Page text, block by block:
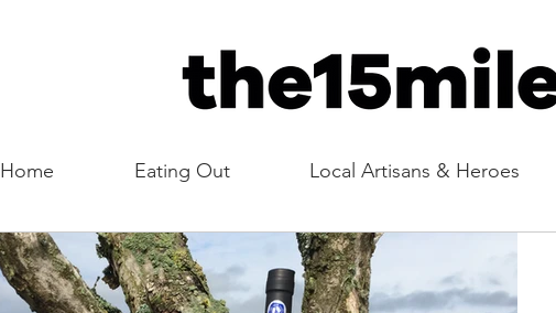
Home Eating Out Local Artisans & Heroes